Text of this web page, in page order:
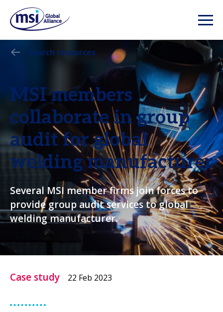
Search resources
MSI members
collaborate in group
audit for global
welding manufacturer
Several MSI member firms join forces to
provide group audit services to global
welding manufacturer.
Case study 22 Feb 2023